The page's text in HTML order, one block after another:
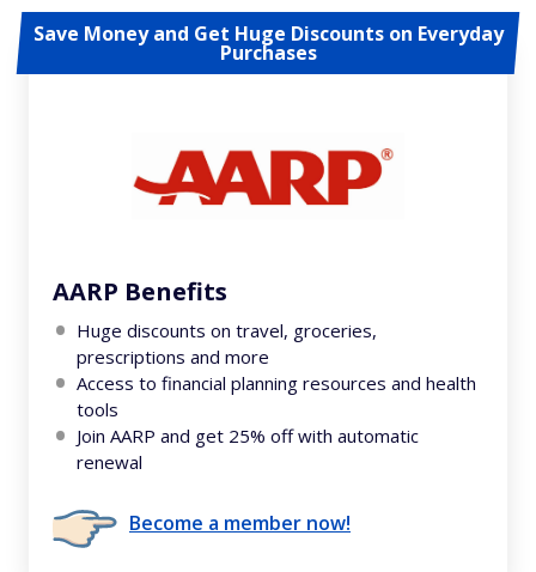
Save Money and Get Huge Discounts on Everyday
Purchases
AARP Benefits
Huge discounts on travel, groceries,
prescriptions and more
Access to financial planning resources and health
tools
Join AARP and get 25% off with automatic
renewal
Become a member now!